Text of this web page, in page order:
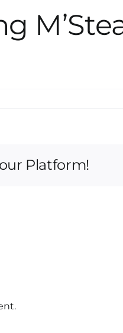
Platform!